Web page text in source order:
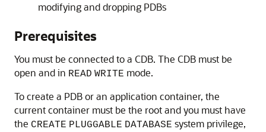
modifying and dropping PDBs
Prerequisites
You must be connected to a CDB. The CDB must be
open and in READ WRITE mode.
To create a PDB or an application container, the
current container must be the root and you must have
the CREATE PLUGGABLE DATABASE system privilege,